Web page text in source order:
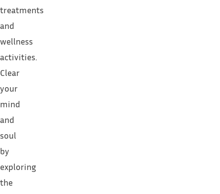
treatments
and
wellness
activities.
Clear
your
mind
and
soul
by
exploring
the